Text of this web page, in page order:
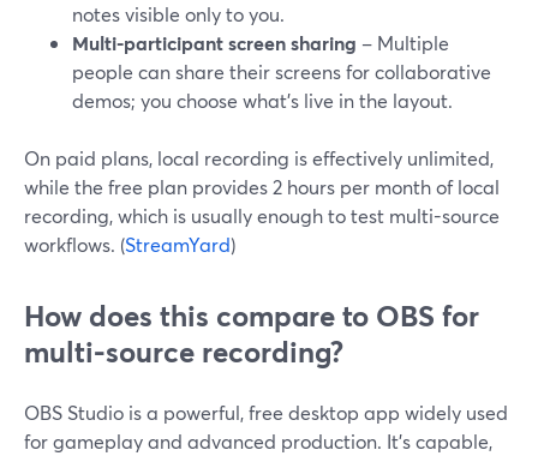
notes visible only to you.
Multi-participant screen sharing – Multiple
people can share their screens for collaborative
demos; you choose what’s live in the layout.
On paid plans, local recording is effectively unlimited,
while the free plan provides 2 hours per month of local
recording, which is usually enough to test multi-source
workflows. (StreamYard)
How does this compare to OBS for
multi-source recording?
OBS Studio is a powerful, free desktop app widely used
for gameplay and advanced production. It’s capable,